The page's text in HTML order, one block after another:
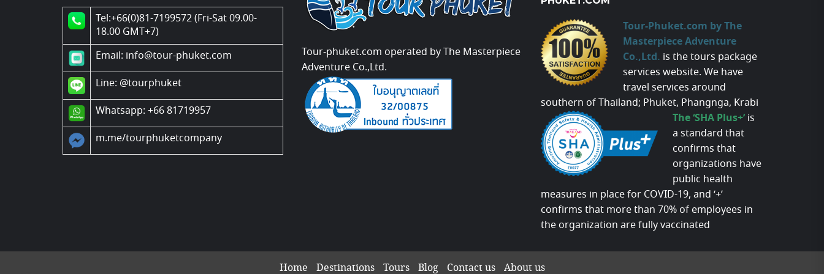
Tel:+66(0)81-7199572 (Fri-Sat 09.00-
18.00 GMT+7)
Email: info@tour-phuket.com
Line: @tourphuket
Whatsapp: +66 81719957
m.me/tourphuketcompany
Tour-phuket.com operated by The Masterpiece
Adventure Co.,Ltd.
Tour-Phuket.com by The
Masterpiece Adventure
Co.,Ltd. is the tours package
services website. We have
travel services around
southern of Thailand; Phuket, Phangnga, Krabi
The ‘SHA Plus+’ is
a standard that
confirms that
organizations have
public health
measures in place for COVID-19, and ‘+’
confirms that more than 70% of employees in
the organization are fully vaccinated
Home Destinations Tours Blog Contact us About us